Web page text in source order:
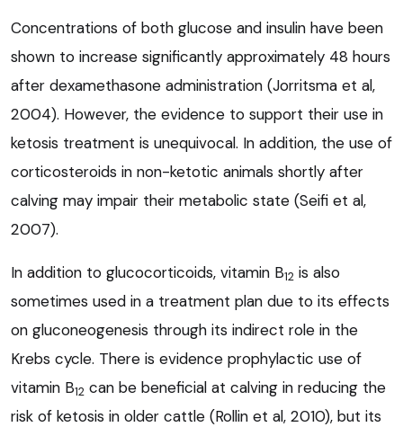
Concentrations of both glucose and insulin have been
shown to increase significantly approximately 48 hours
after dexamethasone administration (Jorritsma et al,
2004). However, the evidence to support their use in
ketosis treatment is unequivocal. In addition, the use of
corticosteroids in non-ketotic animals shortly after
calving may impair their metabolic state (Seifi et al,
2007).
In addition to glucocorticoids, vitamin B12 is also
sometimes used in a treatment plan due to its effects
on gluconeogenesis through its indirect role in the
Krebs cycle. There is evidence prophylactic use of
vitamin B12 can be beneficial at calving in reducing the
risk of ketosis in older cattle (Rollin et al, 2010), but its